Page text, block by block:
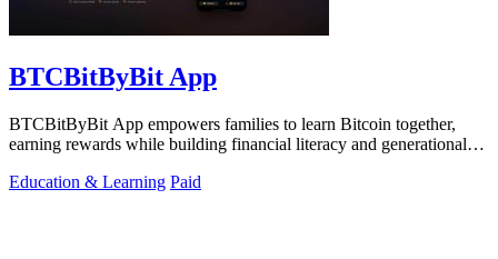
BTCBitByBit App
BTCBitByBit App empowers families to learn Bitcoin together,
earning rewards while building financial literacy and generational
Education & Learning Paid